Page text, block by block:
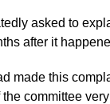
asked to
after it
made this
committee very